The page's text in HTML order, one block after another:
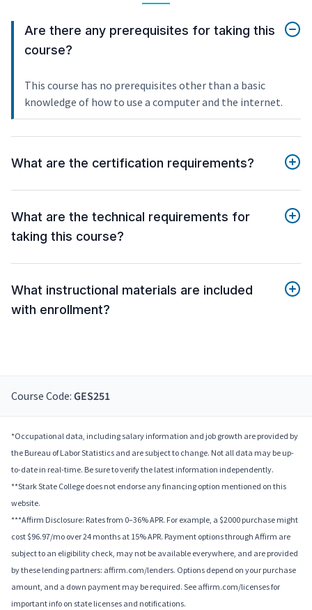
Are there any prerequisites for taking this
course?
This course has no prerequisites other than a basic
knowledge of how to use a computer and the internet.
What are the certification requirements?
What are the technical requirements for
taking this course?
What instructional materials are included
with enrollment?
Course Code: GES251
*Occupational data, including salary information and job growth are provided by
the Bureau of Labor Statistics and are subject to change. Not all data may be up-
to-date in real-time. Be sure to verify the latest information independently.
**Stark State College does not endorse any financing option mentioned on this
website.
***Affirm Disclosure: Rates from 0–36% APR. For example, a $2000 purchase might
cost $96.97/mo over 24 months at 15% APR. Payment options through Affirm are
subject to an eligibility check, may not be available everywhere, and are provided
by these lending partners: affirm.com/lenders. Options depend on your purchase
amount, and a down payment may be required. See affirm.com/licenses for
important info on state licenses and notifications.